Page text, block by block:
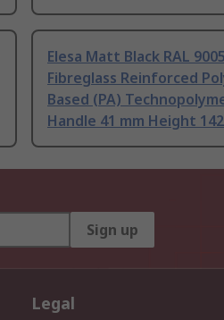
Elesa Matt Black RAL
Fibreglass Reinforced
Based (PA)
Handle 41 mm Height 142
Sign up
Legal